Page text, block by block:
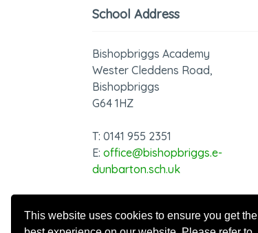
This website uses cookies to ensure you get the
School Address
Bishopbriggs Academy
Wester Cleddens Road,
Bishopbriggs
G64 1HZ
T: 0141 955 2351
E:office@bishopbriggs.e-
dunbarton.sch.uk